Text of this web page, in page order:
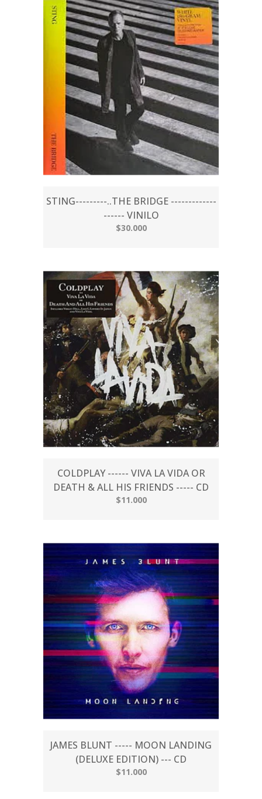
STING---------..THE BRIDGE -------------
------ VINILO
$30.000
COLDPLAY ------ VIVA LA VIDA OR
DEATH & ALL HIS FRIENDS ----- CD
$11.000
JAMES BLUNT ----- MOON LANDING
(DELUXE EDITION) --- CD
$11.000